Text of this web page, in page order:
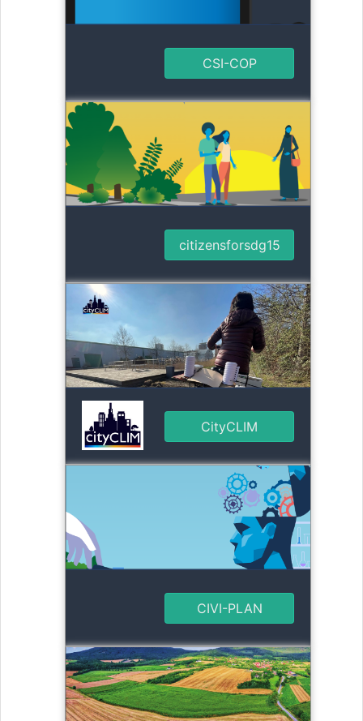
CSI-COP
citizensforsdg15
CityCLIM
CIVI-PLAN